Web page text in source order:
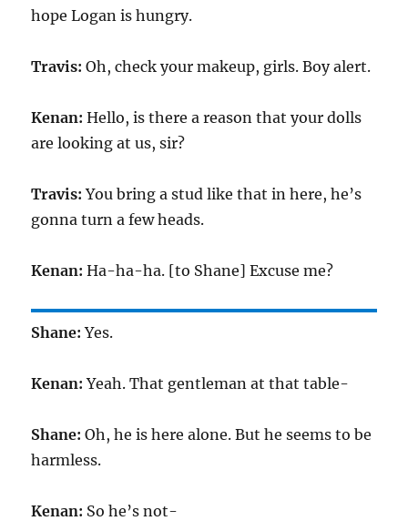
hope Logan is hungry.
Travis:Oh, check your makeup, girls. Boy alert.
Kenan:Hello, is there a reason that your dolls
are looking at us, sir?
Travis:You bring a stud like that in here, he’s
gonna turn a few heads.
Kenan:Ha-ha-ha. [to Shane] Excuse me?
Shane:Yes.
Kenan: Yeah. That gentleman at that table-
Shane:Oh, he is here alone. But he seems to be
harmless.
Kenan: So he’s not-